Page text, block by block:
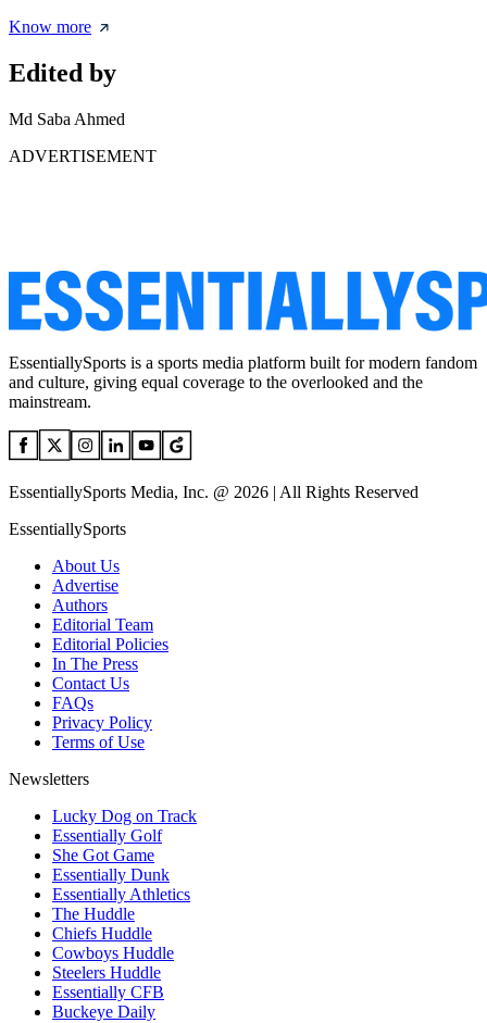
Know more
Edited by
Md Saba Ahmed
ADVERTISEMENT
EssentiallySports is a sports media platform built for modern fandom
and culture, giving equal coverage to the overlooked and the
mainstream.
EssentiallySports Media, Inc. @ 2026 | All Rights Reserved
EssentiallySports
About Us
Advertise
Authors
Editorial Team
Editorial Policies
In The Press
Contact Us
FAQs
Privacy Policy
Terms of Use
Newsletters
Lucky Dog on Track
Essentially Golf
She Got Game
Essentially Dunk
Essentially Athletics
The Huddle
Chiefs Huddle
Cowboys Huddle
Steelers Huddle
Essentially CFB
Buckeye Daily